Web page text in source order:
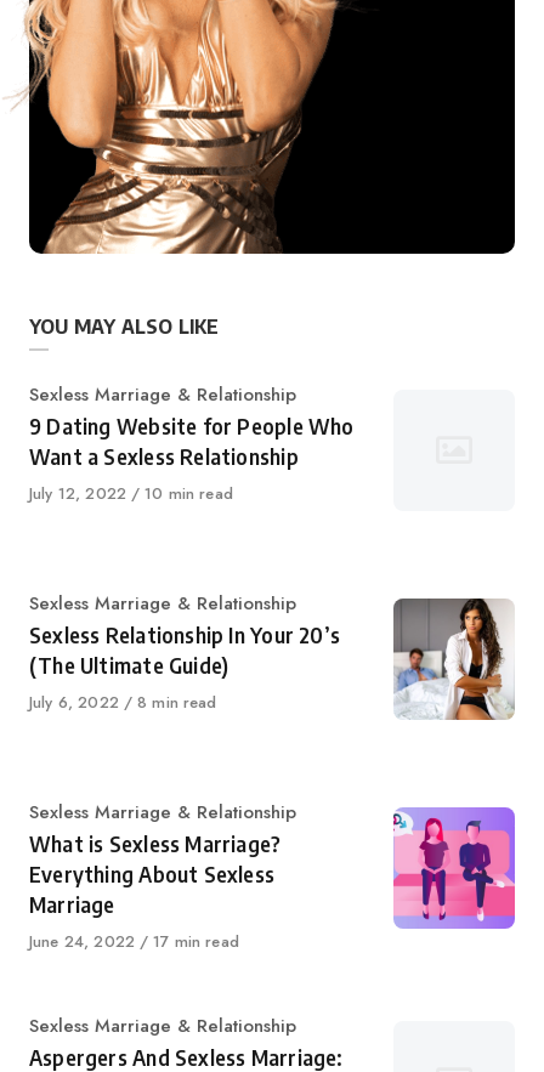
YOU MAY ALSO LIKE
Category
Sexless Marriage & Relationship
9 Dating Website for People Who
Want a Sexless Relationship
Published
July 12, 2022 10 min read
Category
Sexless Marriage & Relationship
Sexless Relationship In Your 20’s
(The Ultimate Guide)
Published
July 6, 2022 8 min read
Category
Sexless Marriage & Relationship
What is Sexless Marriage?
Everything About Sexless
Marriage
Published
June 24, 2022 17 min read
Category
Sexless Marriage & Relationship
Aspergers And Sexless Marriage: